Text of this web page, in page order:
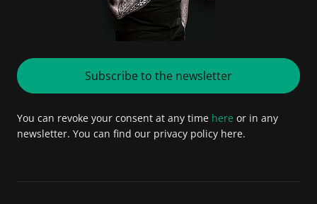
Subscribe to the newsletter
You can revoke your consent at any time here or in any
newsletter. You can find our privacy policy here.